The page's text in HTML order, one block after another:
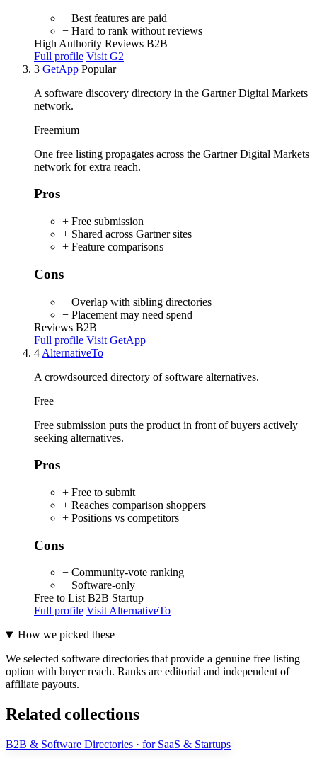
− Best features are paid
− Hard to rank without reviews
High Authority Reviews B2B
Full profile Visit G2
3 GetApp Popular
A software discovery directory in the Gartner Digital Markets
network.
Freemium
One free listing propagates across the Gartner Digital Markets
network for extra reach.
Pros
+ Free submission
+ Shared across Gartner sites
+ Feature comparisons
Cons
− Overlap with sibling directories
− Placement may need spend
Reviews B2B
Full profile Visit GetApp
4 AlternativeTo
A crowdsourced directory of software alternatives.
Free
Free submission puts the product in front of buyers actively
seeking alternatives.
Pros
+ Free to submit
+ Reaches comparison shoppers
+ Positions vs competitors
Cons
− Community-vote ranking
− Software-only
Free to List B2B Startup
Full profile Visit AlternativeTo
How we picked these
We selected software directories that provide a genuine free listing
option with buyer reach. Ranks are editorial and independent of
affiliate payouts.
Related collections
B2B & Software Directories · for SaaS & Startups